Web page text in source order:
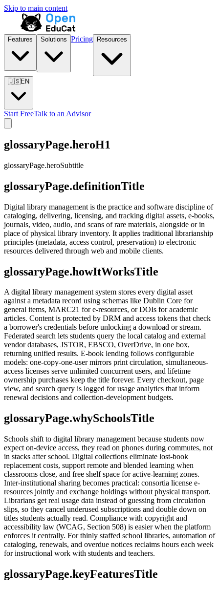
Skip to main content
Features Solutions Pricing Resources
🇺🇸EN
Start FreeTalk to an Advisor
glossaryPage.heroH1
glossaryPage.heroSubtitle
glossaryPage.definitionTitle
Digital library management is the practice and software discipline of
cataloging, delivering, licensing, and tracking digital assets, e-books,
journals, video, audio, and scans of rare materials, alongside or in
place of physical library inventory. It applies traditional librarianship
principles (metadata, access control, preservation) to electronic
resources delivered through web and mobile clients.
glossaryPage.howItWorksTitle
A digital library management system stores every digital asset
against a metadata record using schemas like Dublin Core for
general items, MARC21 for e-resources, or DOIs for academic
articles. Content is protected by DRM and access tokens that check
a borrower's credentials before unlocking a download or stream.
Federated search lets students query the local catalog and external
vendor databases, JSTOR, EBSCO, OverDrive, in one box,
returning unified results. E-book lending follows configurable
models: one-copy-one-user mirrors print circulation, simultaneous-
access licenses serve unlimited concurrent users, and lifetime
ownership purchases keep the title forever. Every checkout, page
view, and search query is logged for usage analytics that inform
renewal decisions and collection-development budgets.
glossaryPage.whySchoolsTitle
Schools shift to digital library management because students now
expect on-device access, they read on phones during commutes, not
in stacks after school. Digital collections eliminate lost-book
replacement costs, support remote and blended learning when
classrooms close, and free shelf space for active-learning zones.
Inter-institutional sharing becomes practical: consortia license e-
resources jointly and exchange holdings without physical transport.
Librarians get real usage data instead of guessing from circulation
slips, so they cancel underused subscriptions and double down on
titles students actually read. Compliance with copyright and
accessibility law (WCAG, Section 508) is easier when the platform
enforces it centrally. For thinly staffed school libraries, automation of
cataloging, renewals, and overdue notices reclaims hours each week
for instructional work with students and teachers.
glossaryPage.keyFeaturesTitle